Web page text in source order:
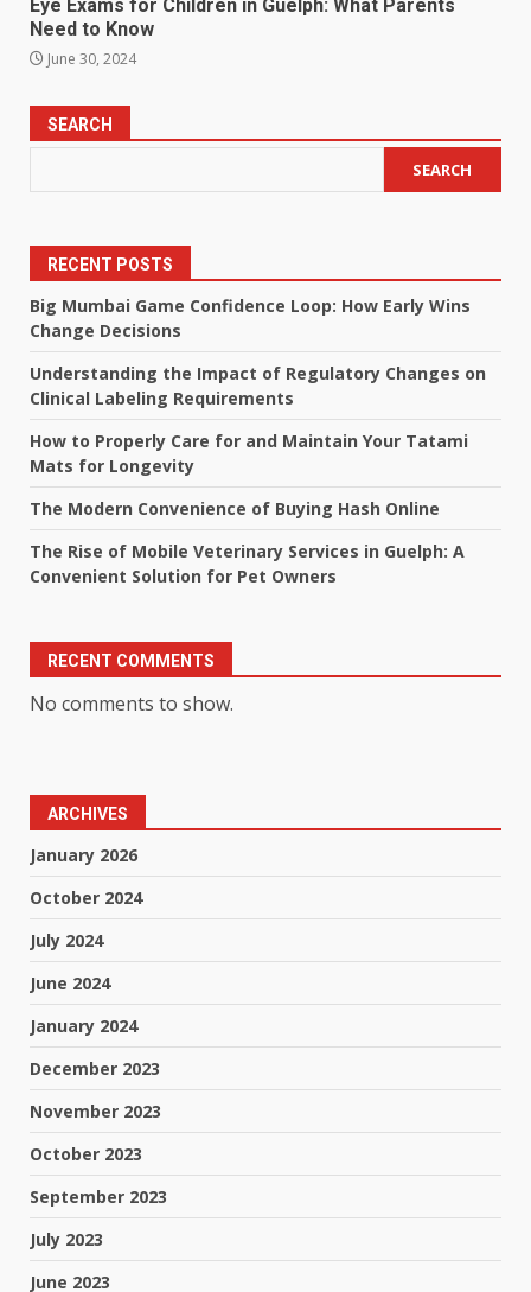
Eye Exams for Children in Guelph: What Parents
Need to Know
June 30, 2024
SEARCH
SEARCH
RECENT POSTS
Big Mumbai Game Confidence Loop: How Early Wins
Change Decisions
Understanding the Impact of Regulatory Changes on
Clinical Labeling Requirements
How to Properly Care for and Maintain Your Tatami
Mats for Longevity
The Modern Convenience of Buying Hash Online
The Rise of Mobile Veterinary Services in Guelph: A
Convenient Solution for Pet Owners
RECENT COMMENTS
No comments to show.
ARCHIVES
January 2026
October 2024
July 2024
June 2024
January 2024
December 2023
November 2023
October 2023
September 2023
July 2023
June 2023